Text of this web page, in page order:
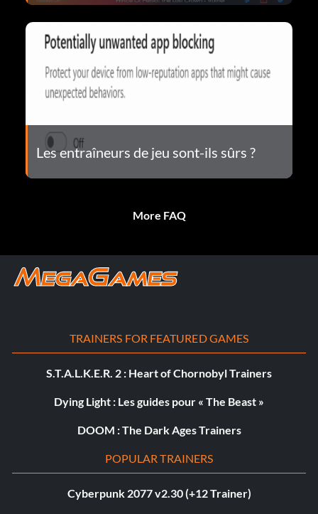
Les entraîneurs de jeu sont-ils sûrs ?
More FAQ
TRAINERS FOR FEATURED GAMES
S.T.A.L.K.E.R. 2 : Heart of Chornobyl Trainers
Dying Light : Les guides pour « The Beast »
DOOM : The Dark Ages Trainers
POPULAR TRAINERS
Cyberpunk 2077 v2.30 (+12 Trainer)